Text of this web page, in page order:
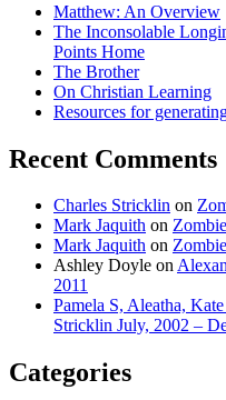
Matthew: An Overview
The Inconsolable
Points Home
The Brother
On Christian Learning
Resources for
Recent Comments
Charles Stricklin on
Mark Jaquith on
Mark Jaquith on
Ashley Doyle on
2011
Pamela S, Aleatha,
Stricklin July, 2002 –
Categories